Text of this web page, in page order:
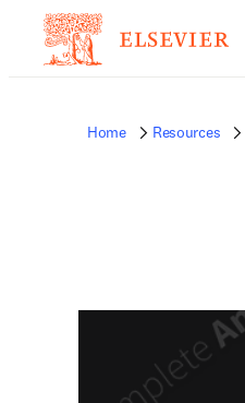
Home Resources